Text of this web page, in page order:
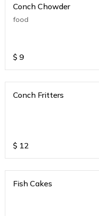
Conch Chowder
food
$ 9
Conch Fritters
$ 12
Fish Cakes